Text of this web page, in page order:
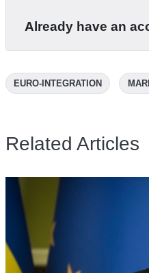
Already have an
EURO-INTEGRATION
Related Articles